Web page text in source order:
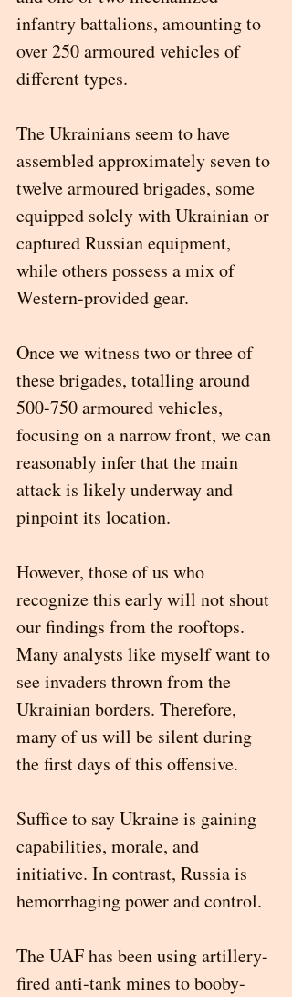
infantry battalions, amounting to
over 250 armoured vehicles of
different types.
The Ukrainians seem to have
assembled approximately seven to
twelve armoured brigades, some
equipped solely with Ukrainian or
captured Russian equipment,
while others possess a mix of
Western-provided gear.
Once we witness two or three of
these brigades, totalling around
500-750 armoured vehicles,
focusing on a narrow front, we can
reasonably infer that the main
attack is likely underway and
pinpoint its location.
However, those of us who
recognize this early will not shout
our findings from the rooftops.
Many analysts like myself want to
see invaders thrown from the
Ukrainian borders. Therefore,
many of us will be silent during
the first days of this offensive.
Suffice to say Ukraine is gaining
capabilities, morale, and
initiative. In contrast, Russia is
hemorrhaging power and control.
The UAF has been using artillery-
fired anti-tank mines to booby-